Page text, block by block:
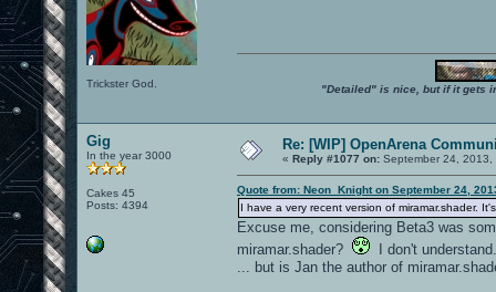
Trickster God. "Detailed" is nice, but if it gets
Gig
In the year 3000
Cakes 45
Posts: 4394
Re: [WIP] OpenArena
« Reply #1077 on: September 24, 2013,
Quote from: Neon_Knight on September 24,
I have a very recent version of miramar.shader.
Excuse me, considering Beta3 was
miramar.shader?
I don't
... but is Jan the author of